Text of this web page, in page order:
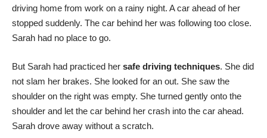
driving home from work on a rainy night. A car ahead of her
stopped suddenly. The car behind her was following too close.
Sarah had no place to go.
But Sarah had practiced her safe driving techniques. She did
not slam her brakes. She looked for an out. She saw the
shoulder on the right was empty. She turned gently onto the
shoulder and let the car behind her crash into the car ahead.
Sarah drove away without a scratch.